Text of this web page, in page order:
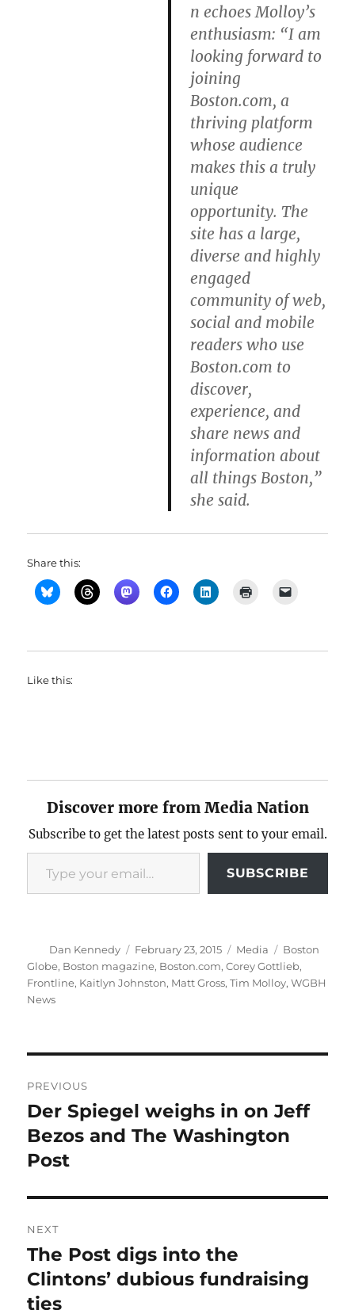
n echoes Molloy’s
enthusiasm: “I am
looking forward to
joining
Boston.com, a
thriving platform
whose audience
makes this a truly
unique
opportunity. The
site has a large,
diverse and highly
engaged
community of web,
social and mobile
readers who use
Boston.com to
discover,
experience, and
share news and
information about
all things Boston,”
she said.
Share this:
Like this:
Discover more from Media Nation
Subscribe to get the latest posts sent to your email.
Type your email…
SUBSCRIBE
Author
Dan Kennedy
Posted
on
February 23, 2015 Categories
Media Tags
Boston
Globe, Boston magazine, Boston.com,Corey Gottlieb,
Frontline, Kaitlyn Johnston, Matt Gross,Tim Molloy,WGBH
News
navigation
PREVIOUS
Previous
post:
Der Spiegel weighs in on Jeff
Bezos and The Washington
Post
NEXT
Next
post:
The Post digs into the
Clintons’ dubious fundraising
ties